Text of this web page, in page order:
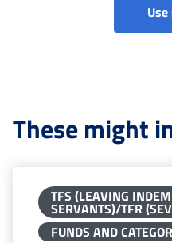
These might
TFS (LEAVING
SERVANTS)/TFR
FUNDS AND